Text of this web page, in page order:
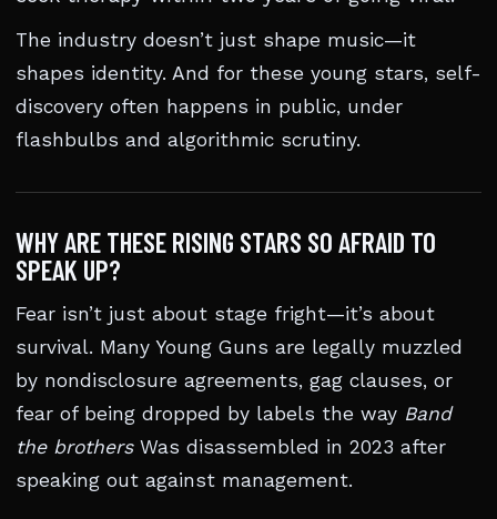
The industry doesn’t just shape music—it
shapes identity. And for these young stars, self-
discovery often happens in public, under
flashbulbs and algorithmic scrutiny.
WHY ARE THESE RISING STARS SO AFRAID TO
SPEAK UP?
Fear isn’t just about stage fright—it’s about
survival. Many Young Guns are legally muzzled
by nondisclosure agreements, gag clauses, or
fear of being dropped by labels the way Band
the brothersWas disassembled in 2023 after
speaking out against management.